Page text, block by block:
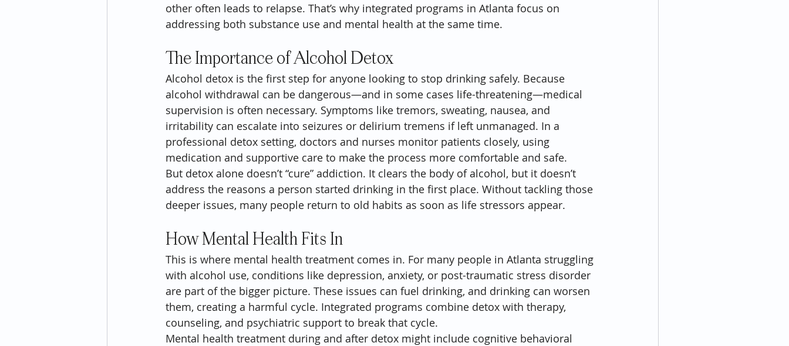
other often leads to relapse. That’s why integrated programs in Atlanta focus on
addressing both substance use and mental health at the same time.
The Importance of Alcohol Detox
Alcohol detox is the first step for anyone looking to stop drinking safely. Because
alcohol withdrawal can be dangerous—and in some cases life-threatening—medical
supervision is often necessary. Symptoms like tremors, sweating, nausea, and
irritability can escalate into seizures or delirium tremens if left unmanaged. In a
professional detox setting, doctors and nurses monitor patients closely, using
medication and supportive care to make the process more comfortable and safe.
But detox alone doesn’t “cure” addiction. It clears the body of alcohol, but it doesn’t
address the reasons a person started drinking in the first place. Without tackling those
deeper issues, many people return to old habits as soon as life stressors appear.
How Mental Health Fits In
This is where mental health treatment comes in. For many people in Atlanta struggling
with alcohol use, conditions like depression, anxiety, or post-traumatic stress disorder
are part of the bigger picture. These issues can fuel drinking, and drinking can worsen
them, creating a harmful cycle. Integrated programs combine detox with therapy,
counseling, and psychiatric support to break that cycle.
Mental health treatment during and after detox might include cognitive behavioral